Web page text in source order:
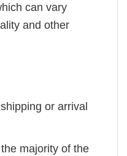
can vary
and other
or arrival
majority of the